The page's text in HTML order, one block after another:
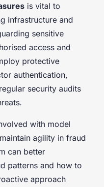
is vital to
infrastructure and
sensitive
access and
protective
authentication,
security audits
with model
agility in fraud
can better
patterns and how to
approach